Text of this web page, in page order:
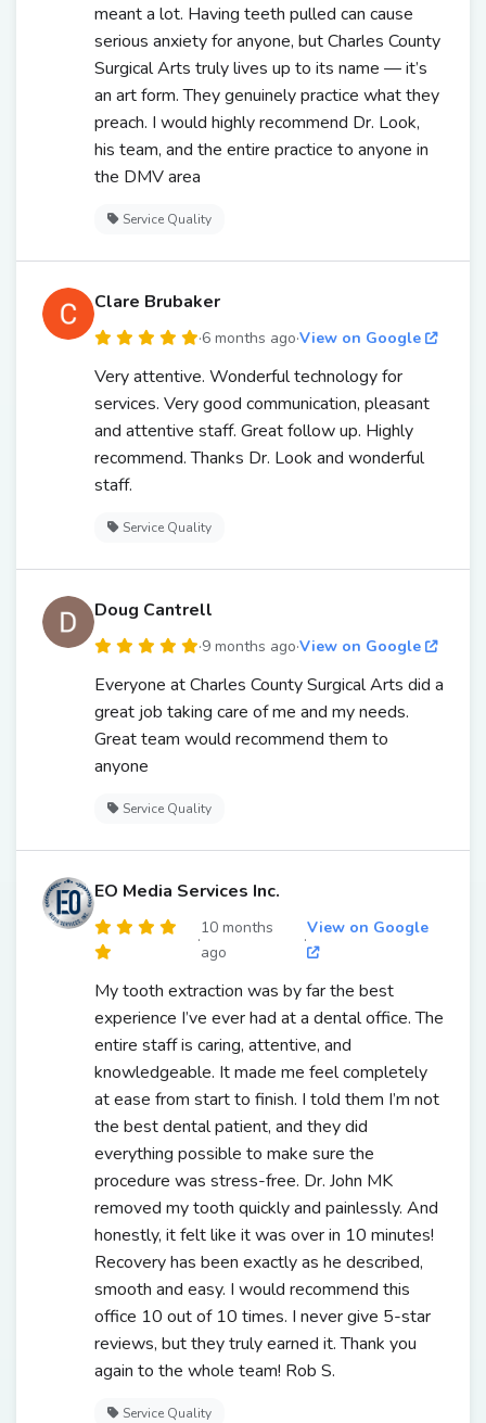
meant a lot. Having teeth pulled can cause
serious anxiety for anyone, but Charles County
Surgical Arts truly lives up to its name — it’s
an art form. They genuinely practice what they
preach. I would highly recommend Dr. Look,
his team, and the entire practice to anyone in
the DMV area
Service Quality
Clare Brubaker
·6 months ago·View on Google
Very attentive. Wonderful technology for
services. Very good communication, pleasant
and attentive staff. Great follow up. Highly
recommend. Thanks Dr. Look and wonderful
staff.
Service Quality
Doug Cantrell
·9 months ago·View on Google
Everyone at Charles County Surgical Arts did a
great job taking care of me and my needs.
Great team would recommend them to
anyone
Service Quality
EO Media Services Inc.
·
10 months
ago
·
View on Google
My tooth extraction was by far the best
experience I’ve ever had at a dental office. The
entire staff is caring, attentive, and
knowledgeable. It made me feel completely
at ease from start to finish. I told them I’m not
the best dental patient, and they did
everything possible to make sure the
procedure was stress-free. Dr. John MK
removed my tooth quickly and painlessly. And
honestly, it felt like it was over in 10 minutes!
Recovery has been exactly as he described,
smooth and easy. I would recommend this
office 10 out of 10 times. I never give 5-star
reviews, but they truly earned it. Thank you
again to the whole team! Rob S.
Service Quality